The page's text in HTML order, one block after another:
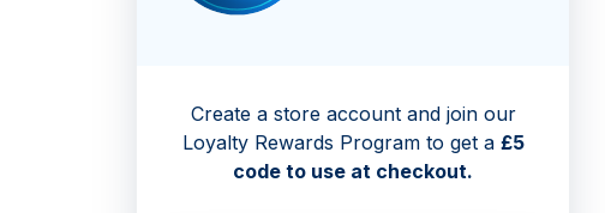
Create a store account and join our
Loyalty Rewards Program to get a £5
code to use at checkout.